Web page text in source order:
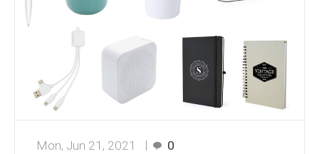
merchandise for an event or gifts that
demonstrate your corporate responsibilities...
Mon, Jun 21, 2021 0